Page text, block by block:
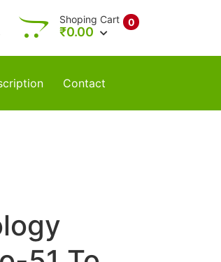
0
Shoping Cart
₹0.00
Contact